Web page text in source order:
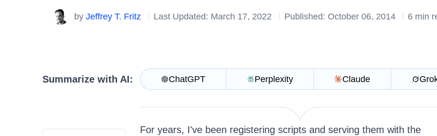
Login
Contact Us
by Jeffrey T. Fritz Last Updated: March 17, 2022 Published: October 06, 2014 6 min
Summarize with AI: ChatGPT Perplexity Claude
For years, I've been registering scripts and serving them with the